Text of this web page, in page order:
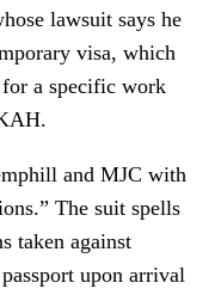
lawsuit says he
visa, which
a specific work
and MJC with
The suit spells
taken against
upon arrival